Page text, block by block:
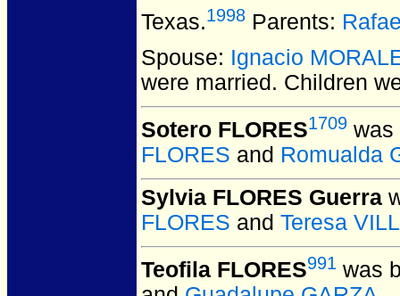
Texas.1998 Parents:
Spouse: Ignacio
were married. Children
Sotero FLORES1709 was
FLORES and Romualda
Sylvia FLORES Guerra
FLORES and Teresa
Teofila FLORES991 was